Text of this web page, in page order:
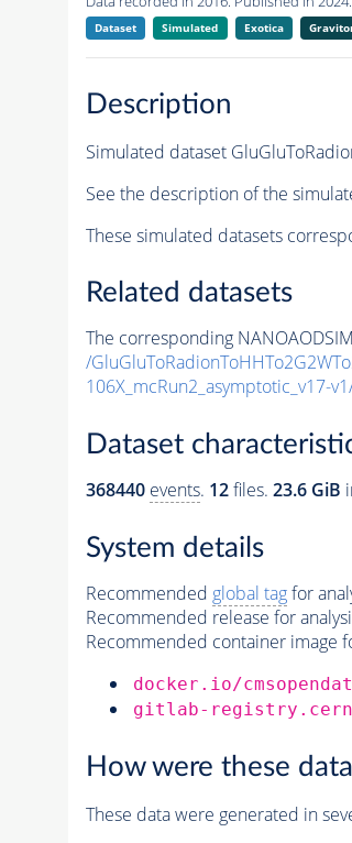
Dataset Simulated Exotica
Description
Simulated dataset
See the description of the
These simulated datasets
Related datasets
The corresponding
/
106X_mcRun2_asymptotic_v17-
Dataset
368440 events. 12files. 23.6 GiB
System details
Recommended global tagfor
Recommended release for
Recommended container image
docker.io/
gitlab-
How were these
These data were generated in